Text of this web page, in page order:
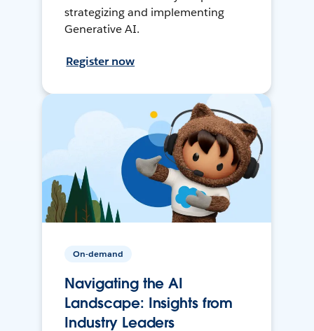
strategizing and implementing
Generative AI.
Register now
On-demand
Navigating the AI
Landscape: Insights from
Industry Leaders